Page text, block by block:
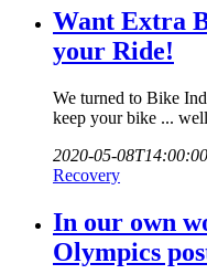
Want Extra
your Ride!
We turned to Bike
keep your bike ...
2020-05-
Recovery
In our own
Olympics